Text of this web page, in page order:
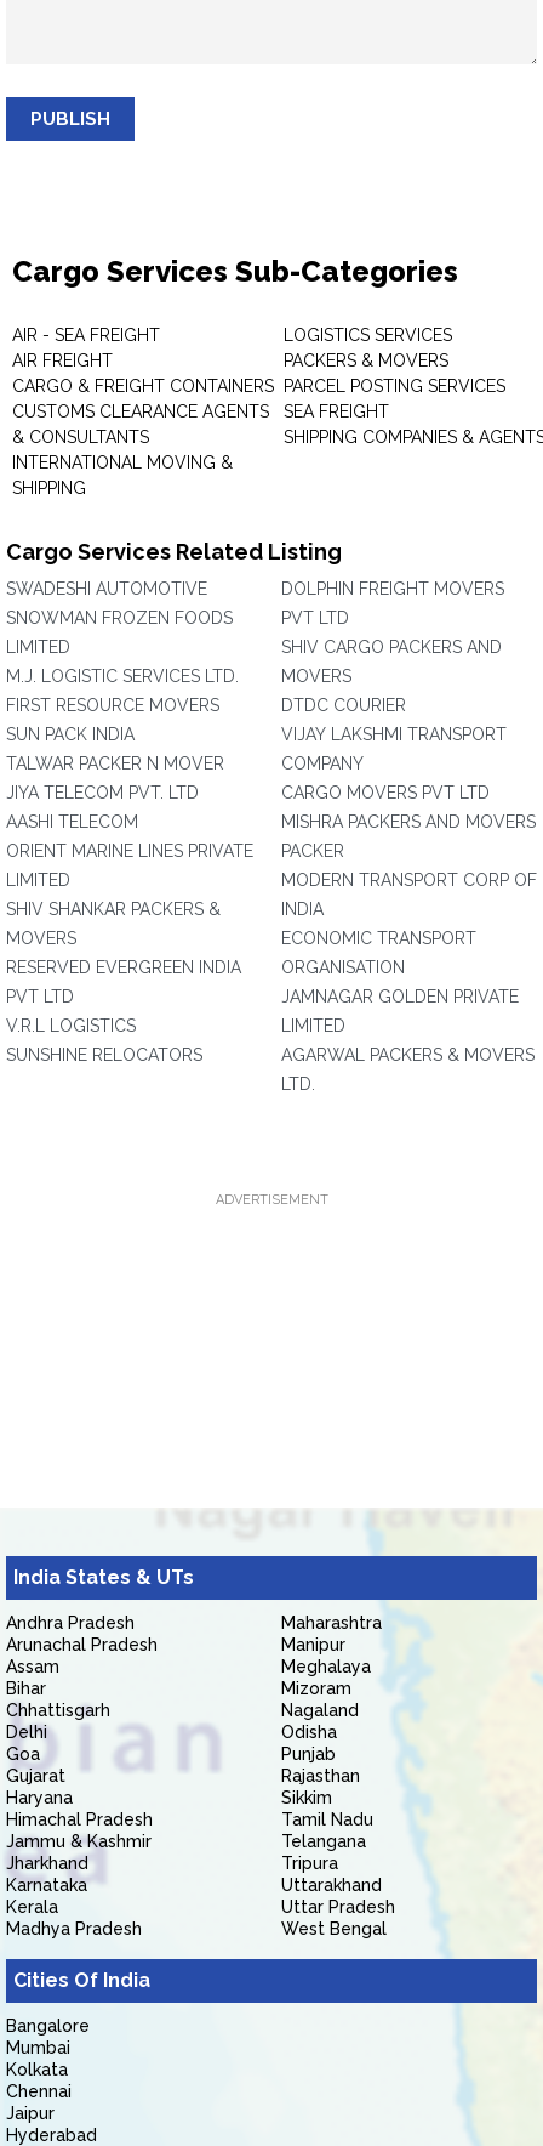
PUBLISH
Cargo Services Sub-Categories
AIR - SEA FREIGHT
AIR FREIGHT
CARGO & FREIGHT CONTAINERS
CUSTOMS CLEARANCE AGENTS
& CONSULTANTS
INTERNATIONAL MOVING &
SHIPPING
LOGISTICS SERVICES
PACKERS & MOVERS
PARCEL POSTING SERVICES
SEA FREIGHT
SHIPPING COMPANIES &
Cargo Services Related Listing
SWADESHI AUTOMOTIVE
SNOWMAN FROZEN FOODS
LIMITED
M.J. LOGISTIC SERVICES LTD.
FIRST RESOURCE MOVERS
SUN PACK INDIA
TALWAR PACKER N MOVER
JIYA TELECOM PVT. LTD
AASHI TELECOM
ORIENT MARINE LINES PRIVATE
LIMITED
SHIV SHANKAR PACKERS &
MOVERS
RESERVED EVERGREEN INDIA
PVT LTD
V.R.L LOGISTICS
SUNSHINE RELOCATORS
DOLPHIN FREIGHT MOVERS
PVT LTD
SHIV CARGO PACKERS AND
MOVERS
DTDC COURIER
VIJAY LAKSHMI TRANSPORT
COMPANY
CARGO MOVERS PVT LTD
MISHRA PACKERS AND MOVERS
PACKER
MODERN TRANSPORT CORP OF
INDIA
ECONOMIC TRANSPORT
ORGANISATION
JAMNAGAR GOLDEN PRIVATE
LIMITED
AGARWAL PACKERS & MOVERS
LTD.
ADVERTISEMENT
India States & UTs
Andhra Pradesh
Arunachal Pradesh
Assam
Bihar
Chhattisgarh
Delhi
Goa
Gujarat
Haryana
Himachal Pradesh
Jammu & Kashmir
Jharkhand
Karnataka
Kerala
Madhya Pradesh
Maharashtra
Manipur
Meghalaya
Mizoram
Nagaland
Odisha
Punjab
Rajasthan
Sikkim
Tamil Nadu
Telangana
Tripura
Uttarakhand
Uttar Pradesh
West Bengal
Cities Of India
Bangalore
Mumbai
Kolkata
Chennai
Jaipur
Hyderabad